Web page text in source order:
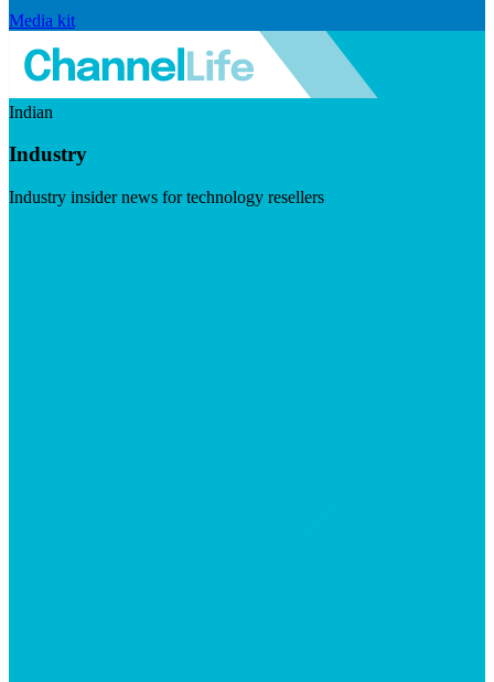
Media kit
Indian
Industry
Industry insider news for technology resellers